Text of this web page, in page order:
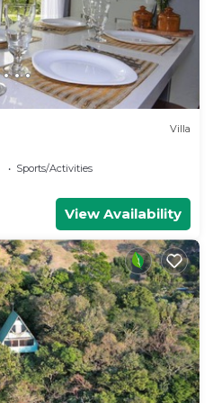
Villa
Sports/Activities
View Availability